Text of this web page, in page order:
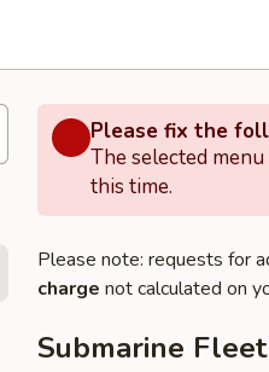
Please fix the
The selected
this time.
Please note: requests for
charge not calculated on
Submarine